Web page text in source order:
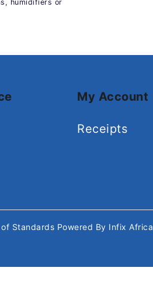
humidifiers or
My Account
Receipts
of Standards Powered By Infix